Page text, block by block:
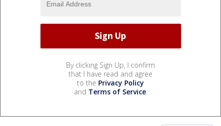
By clicking Sign Up, I confirm
that I have read and agree
to the Privacy Policy
and Terms of Service.